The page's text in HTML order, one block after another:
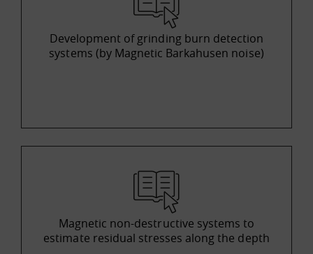
Development of grinding burn detection
systems (by Magnetic Barkahusen noise)
Magnetic non-destructive systems to
estimate residual stresses along the depth